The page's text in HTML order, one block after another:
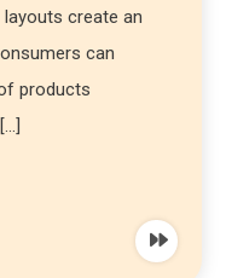
create an
can
products